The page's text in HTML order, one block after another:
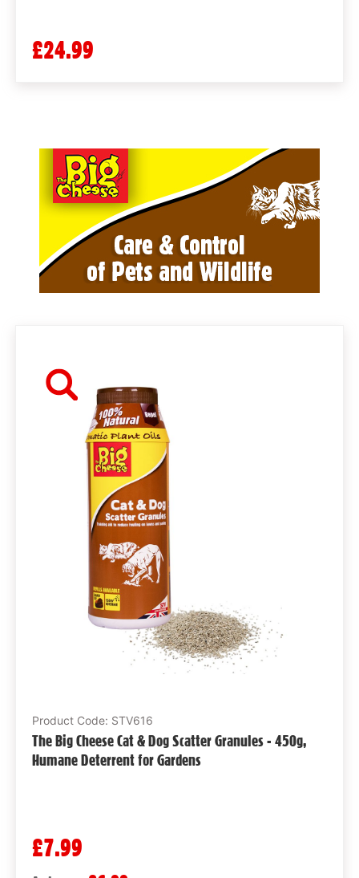
£24.99
Product Code: STV616
The Big Cheese Cat & Dog Scatter Granules - 450g,
Humane Deterrent for Gardens
£7.99